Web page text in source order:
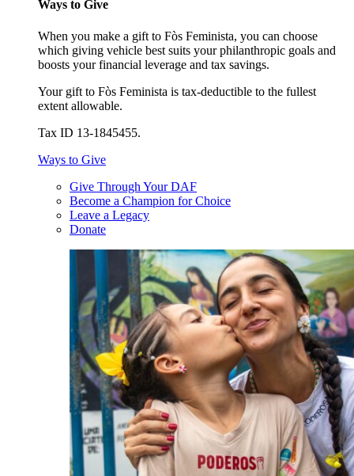
Ways to Give
When you make a gift to Fòs Feminista, you can choose
which giving vehicle best suits your philanthropic goals and
boosts your financial leverage and tax savings.
Your gift to Fòs Feminista is tax-deductible to the fullest
extent allowable.
Tax ID 13-1845455.
Ways to Give
Give Through Your DAF
Become a Champion for Choice
Leave a Legacy
Donate